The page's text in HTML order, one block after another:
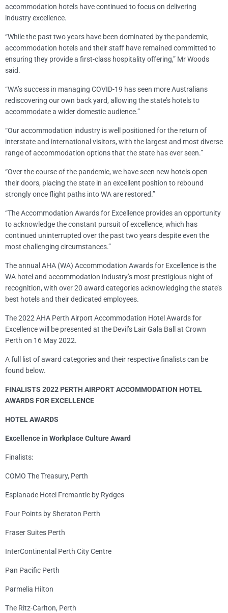
accommodation hotels have continued to focus on delivering
industry excellence.
“While the past two years have been dominated by the pandemic,
accommodation hotels and their staff have remained committed to
ensuring they provide a first-class hospitality offering,” Mr Woods
said.
“WA’s success in managing COVID-19 has seen more Australians
rediscovering our own back yard, allowing the state’s hotels to
accommodate a wider domestic audience.”
“Our accommodation industry is well positioned for the return of
interstate and international visitors, with the largest and most diverse
range of accommodation options that the state has ever seen.”
“Over the course of the pandemic, we have seen new hotels open
their doors, placing the state in an excellent position to rebound
strongly once flight paths into WA are restored.”
“The Accommodation Awards for Excellence provides an opportunity
to acknowledge the constant pursuit of excellence, which has
continued uninterrupted over the past two years despite even the
most challenging circumstances.”
The annual AHA (WA) Accommodation Awards for Excellence is the
WA hotel and accommodation industry’s most prestigious night of
recognition, with over 20 award categories acknowledging the state’s
best hotels and their dedicated employees.
The 2022 AHA Perth Airport Accommodation Hotel Awards for
Excellence will be presented at the Devil’s Lair Gala Ball at Crown
Perth on 16 May 2022.
A full list of award categories and their respective finalists can be
found below.
FINALISTS 2022 PERTH AIRPORT ACCOMMODATION HOTEL
AWARDS FOR EXCELLENCE
HOTEL AWARDS
Excellence in Workplace Culture Award
Finalists:
COMO The Treasury, Perth
Esplanade Hotel Fremantle by Rydges
Four Points by Sheraton Perth
Fraser Suites Perth
InterContinental Perth City Centre
Pan Pacific Perth
Parmelia Hilton
The Ritz-Carlton, Perth